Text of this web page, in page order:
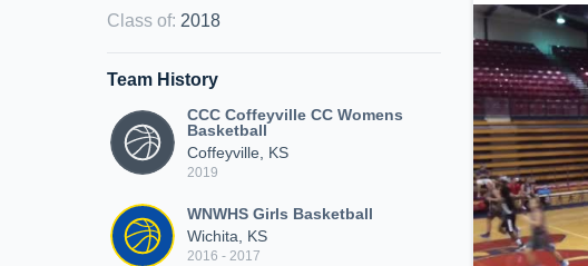
Class of: 2018
Team History
CCC Coffeyville CC Womens
Basketball
Coffeyville, KS
2019
WNWHS Girls Basketball
Wichita, KS
2016 - 2017